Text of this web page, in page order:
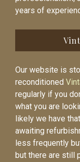
years of
Our website is
reconditioned
regularly if you
what you are
likely we have
awaiting
less frequently
but there are still